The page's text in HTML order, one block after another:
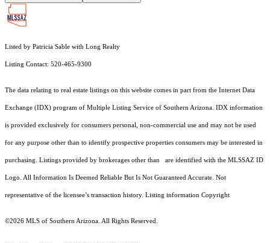
Listed by Patricia Sable with Long Realty
Listing Contact: 520-465-9300
The data relating to real estate listings on this website comes in part from the Internet Data
Exchange (IDX) program of Multiple Listing Service of Southern Arizona. IDX information
is provided exclusively for consumers personal, non-commercial use and may not be used
for any purpose other than to identify prospective properties consumers may be interested in
purchasing. Listings provided by brokerages other than are identified with the MLSSAZ ID
Logo. All Information Is Deemed Reliable But Is Not Guaranteed Accurate. Not
representative of the licensee’s transaction history. Listing information Copyright
©2026 MLS of Southern Arizona. All Rights Reserved.